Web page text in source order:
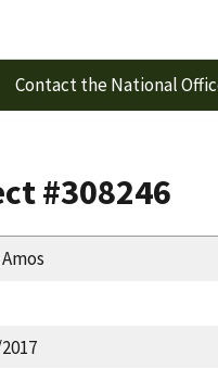
Contact the National
#308246